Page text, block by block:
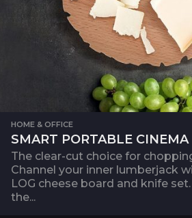
HOME & OFFICE
SMART PORTABLE CINEMA
The clear-cut choice for
Channel your inner lumberjack
LOG cheese board and knife
the...